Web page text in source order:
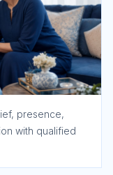
presence,
with qualified